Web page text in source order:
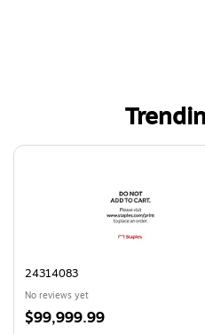
Page 1 of 4
24314083
No reviews yet
Price
$99,999.99